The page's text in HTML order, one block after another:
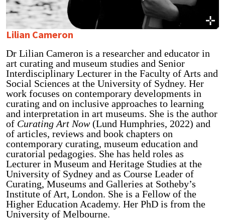
Lilian Cameron
Dr Lilian Cameron is a researcher and educator in
art curating and museum studies and Senior
Interdisciplinary Lecturer in the Faculty of Arts and
Social Sciences at the University of Sydney. Her
work focuses on contemporary developments in
curating and on inclusive approaches to learning
and interpretation in art museums. She is the author
of Curating Art Now(Lund Humphries, 2022) and
of articles, reviews and book chapters on
contemporary curating, museum education and
curatorial pedagogies. She has held roles as
Lecturer in Museum and Heritage Studies at the
University of Sydney and as Course Leader of
Curating, Museums and Galleries at Sotheby’s
Institute of Art, London. She is a Fellow of the
Higher Education Academy. Her PhD is from the
University of Melbourne.